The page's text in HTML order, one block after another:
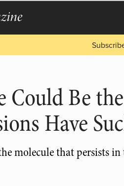
Could Be
Have
molecule that persists